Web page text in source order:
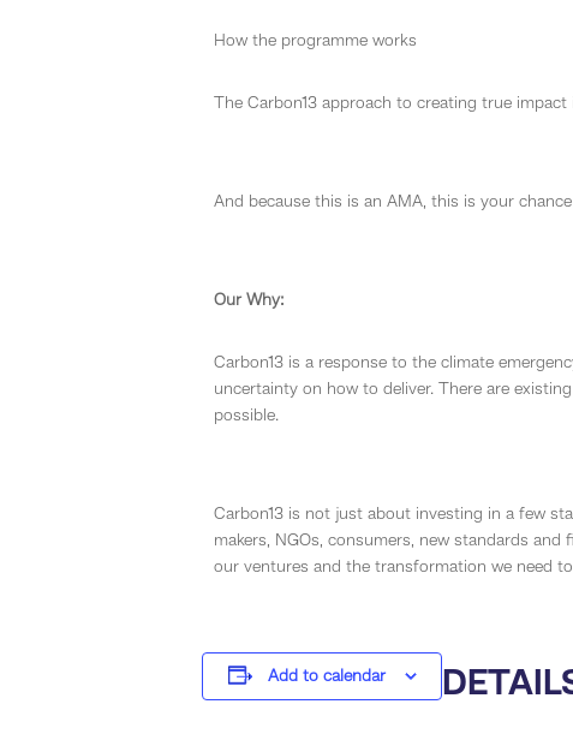
How the programme works
The Carbon13 approach to creating true impact
And because this is an AMA, this is your
Our Why:
Carbon13 is a response to the climate
uncertainty on how to deliver. There are
possible.
Carbon13 is not just about investing in a few
makers, NGOs, consumers, new standards
our ventures and the transformation we need to
Add to calendar